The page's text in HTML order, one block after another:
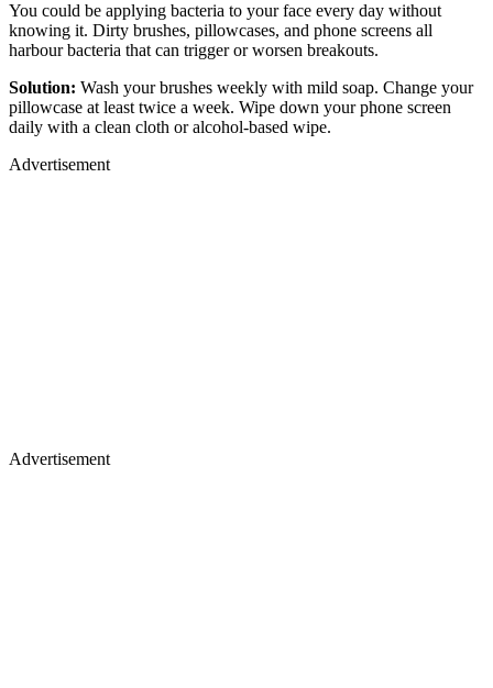
You could be applying bacteria to your face every day without
knowing it. Dirty brushes, pillowcases, and phone screens all
harbour bacteria that can trigger or worsen breakouts.
Solution: Wash your brushes weekly with mild soap. Change your
pillowcase at least twice a week. Wipe down your phone screen
daily with a clean cloth or alcohol-based wipe.
Advertisement
Advertisement